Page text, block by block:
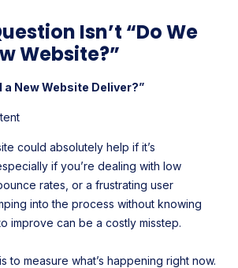
Isn’t “Do We
Website?”
a New Website Deliver?”
could absolutely help if it’s
if you’re dealing with low
rates, or a frustrating user
into the process without knowing
improve can be a costly misstep.
to measure what’s happening right now.